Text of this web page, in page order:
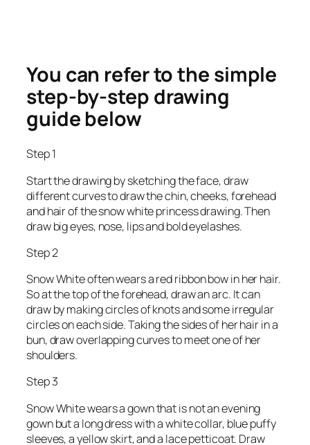
You can refer to the simple
step-by-step drawing
guide below
Step 1
Start the drawing by sketching the face, draw
different curves to draw the chin, cheeks, forehead
and hair of the snow white princess drawing. Then
draw big eyes, nose, lips and bold eyelashes.
Step 2
Snow White often wears a red ribbon bow in her hair.
So at the top of the forehead, draw an arc. It can
draw by making circles of knots and some irregular
circles on each side. Taking the sides of her hair in a
bun, draw overlapping curves to meet one of her
shoulders.
Step 3
Snow White wears a gown that is not an evening
gown but a long dress with a white collar, blue puffy
sleeves, a yellow skirt, and a lace petticoat. Draw